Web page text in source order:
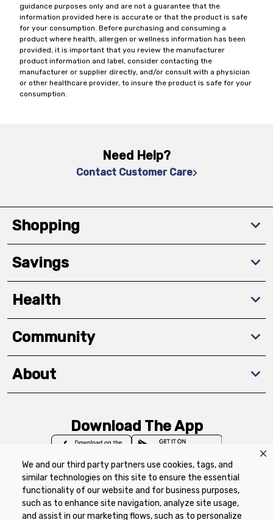
We and our third party partners use cookies, tags, and
similar technologies on this site to ensure the essential
functionality of our website and for business purposes,
such as to enhance site navigation, analyze site usage,
and assist in our marketing flows, such as to personalize
guidance purposes only and are not a guarantee that the
information provided here is accurate or that the product is safe
for your consumption. Before purchasing and consuming a
product where health, allergen or wellness information has been
provided, it is important that you review the manufacturer
product information and label, consider contacting the
manufacturer or supplier directly, and/or consult with a physician
or other healthcare provider, to insure the product is safe for your
consumption.
Need Help?
Contact Customer Care
Shopping
Savings
Health
Community
About
Download The App
Privacy Policy Terms of Use
Coupon